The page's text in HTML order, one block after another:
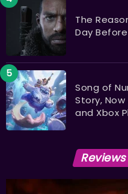
The
Day Before
Song of
Story,
and Xbox